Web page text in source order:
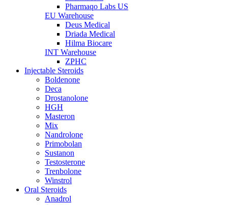
Pharmaqo Labs US
EU Warehouse
Deus Medical
Driada Medical
Hilma Biocare
INT Warehouse
ZPHC
Injectable Steroids
Boldenone
Deca
Drostanolone
HGH
Masteron
Mix
Nandrolone
Primobolan
Sustanon
Testosterone
Trenbolone
Winstrol
Oral Steroids
Anadrol